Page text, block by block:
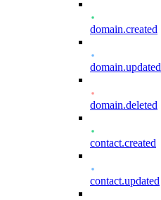
domain.created
domain.updated
domain.deleted
contact.created
contact.updated